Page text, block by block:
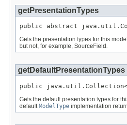
getPresentationTypes
public abstract
Gets the presentation types for this
but not, for example, SourceField.
getDefaultPresentationTypes
public
Gets the default presentation types for
defaultModelType implementation